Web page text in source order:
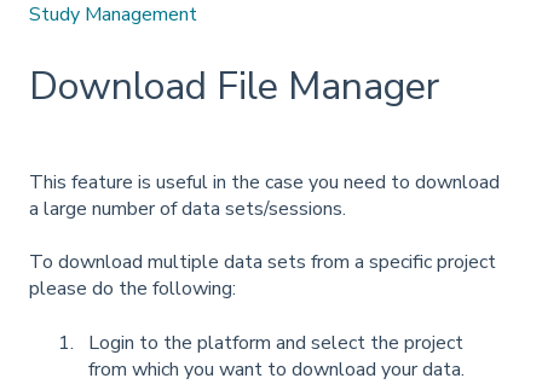
Study Management
Download File Manager
This feature is useful in the case you need to download
a large number of data sets/sessions.
To download multiple data sets from a specific project
please do the following:
Login to the platform and select the project
from which you want to download your data.